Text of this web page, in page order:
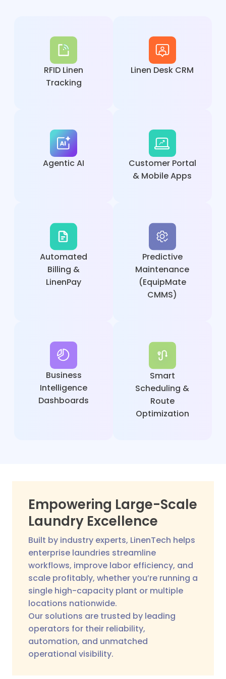
RFID Linen
Tracking
Linen Desk CRM
Agentic AI
Customer Portal
& Mobile Apps
Automated
Billing &
LinenPay
Predictive
Maintenance
(EquipMate
CMMS)
Business
Intelligence
Dashboards
Smart
Scheduling &
Route
Optimization
Empowering Large-Scale
Laundry Excellence
Built by industry experts, LinenTech helps
enterprise laundries streamline
workflows, improve labor efficiency, and
scale profitably, whether you’re running a
single high-capacity plant or multiple
locations nationwide.
Our solutions are trusted by leading
operators for their reliability,
automation, and unmatched
operational visibility.